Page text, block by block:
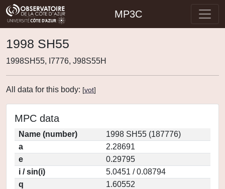
MP3C
1998 SH55
1998SH55, I7776, J98S55H
All data for this body: [vot]
MPC data
Name (number)
1998 SH55 (187776)
a
2.28691
e
0.29795
i / sin(i)
5.0451 / 0.08794
q
1.60552